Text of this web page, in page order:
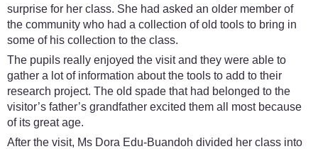
surprise for her class. She had asked an older member of
the community who had a collection of old tools to bring in
some of his collection to the class.
The pupils really enjoyed the visit and they were able to
gather a lot of information about the tools to add to their
research project. The old spade that had belonged to the
visitor’s father’s grandfather excited them all most because
of its great age.
After the visit, Ms Dora Edu-Buandoh divided her class into